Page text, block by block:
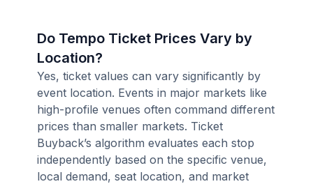
Do Tempo Ticket Prices Vary by
Location?
Yes, ticket values can vary significantly by
event location. Events in major markets like
high-profile venues often command different
prices than smaller markets. Ticket
Buyback’s algorithm evaluates each stop
independently based on the specific venue,
local demand, seat location, and market